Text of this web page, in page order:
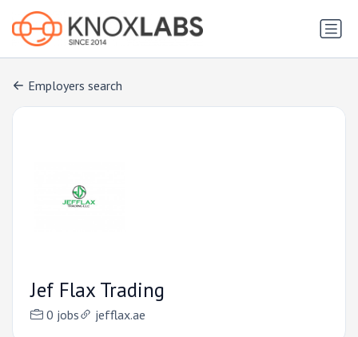
Employers search
Jef Flax Trading
0 jobs jefflax.ae